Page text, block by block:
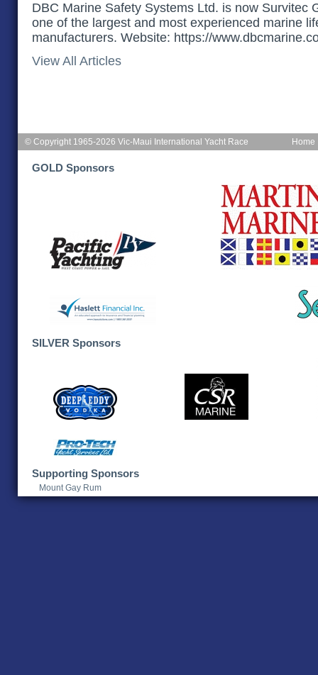
DBC Marine Safety Systems Ltd. is now Survitec
one of the largest and most experienced marine
manufacturers. Website: https://
View All Articles
Home
© Copyright 1965-2026 Vic-Maui International Yacht Race
GOLD Sponsors
SILVER Sponsors
Supporting Sponsors
Mount Gay Rum